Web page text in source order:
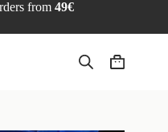
from 49€